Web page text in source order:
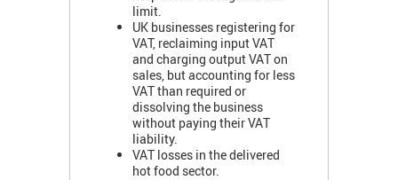
limit.
UK businesses registering for
VAT, reclaiming input VAT
and charging output VAT on
sales, but accounting for less
VAT than required or
dissolving the business
without paying their VAT
liability.
VAT losses in the delivered
hot food sector.